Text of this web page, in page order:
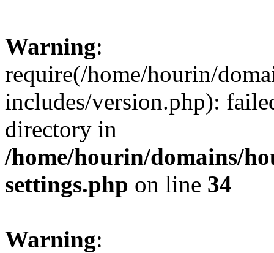
Warning:
require(/home/hourin/
includes/version.php):
directory in
/home/hourin/domains/
settings.php on line 34
Warning: